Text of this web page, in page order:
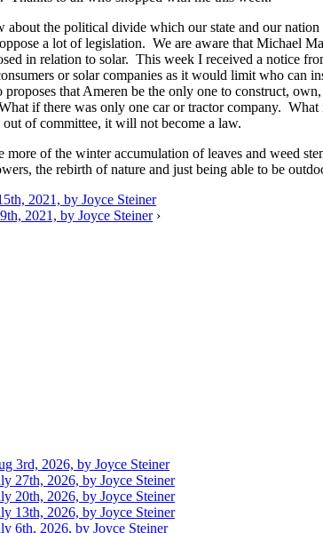
the political divide which our state and our
a lot of legislation. We are aware that Michael
in relation to solar. This week I received a notice
or solar companies as it would limit who can
proposes that Ameren be the only one to construct,
if there was only one car or tractor company.
of committee, it will not become a law.
of the winter accumulation of leaves and weed
the rebirth of nature and just being able to be
2021, by Joyce Steiner
2021, by Joyce Steiner›
3rd, 2026, by Joyce Steiner
27th, 2026, by Joyce Steiner
20th, 2026, by Joyce Steiner
13th, 2026, by Joyce Steiner
6th, 2026, by Joyce Steiner